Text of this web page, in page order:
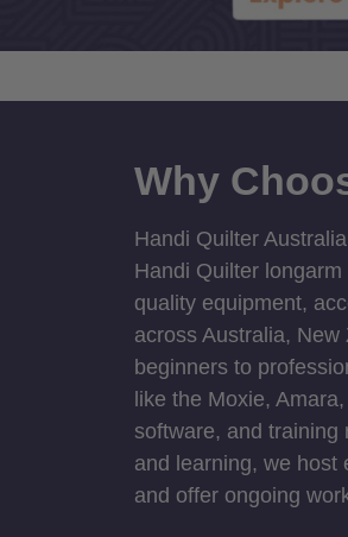
Why
Handi Quilter
Handi Quilter
quality equipment,
across Australia,
beginners to
like the Moxie,
software, and training
and learning, we host
and offer ongoing